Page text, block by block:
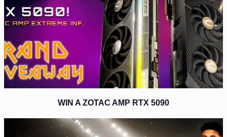
WIN A ZOTAC AMP RTX 5090